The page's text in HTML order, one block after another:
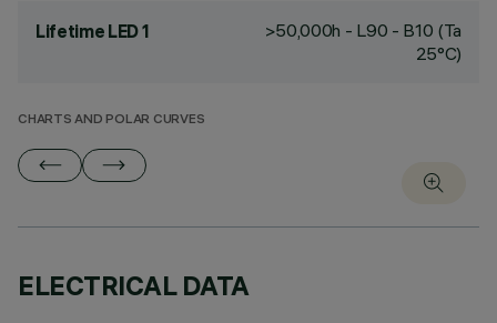
Lifetime LED 1
>50,000h - L90 - B10 (Ta
25°C)
CHARTS AND POLAR CURVES
ELECTRICAL DATA